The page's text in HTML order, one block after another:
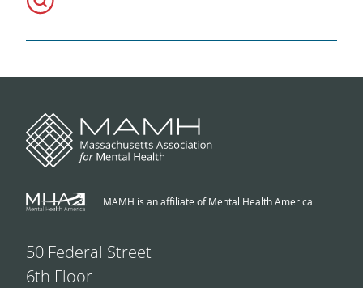
MAMH is an affiliate of Mental Health America
50 Federal Street
6th Floor